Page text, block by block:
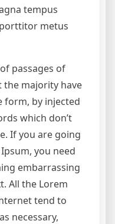
tempus
metus
passages of
the majority have
form, by injected
which don’t
If you are going
you need
embarrassing
All the Lorem
tend to
necessary,